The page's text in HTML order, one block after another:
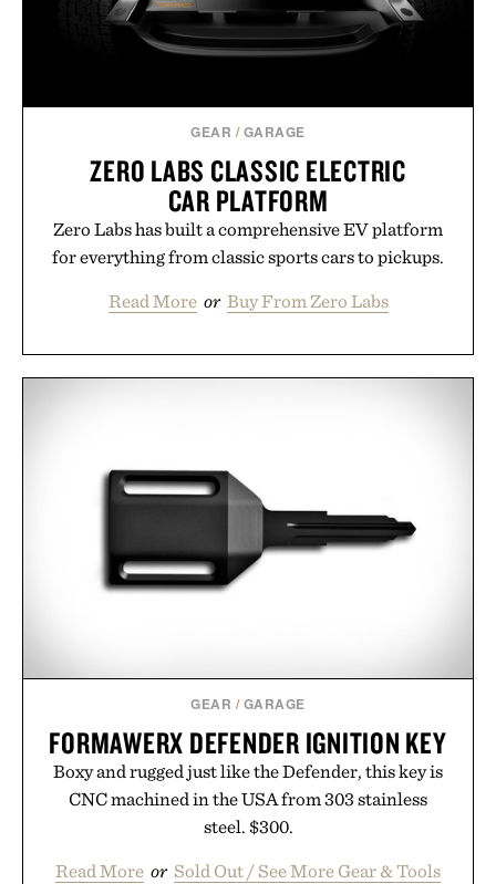
environment for healthier hair, bringing the same
breakthrough innovation that transformed
Presented by Augustinus Bader.
GEAR / GARAGE
ZERO LABS CLASSIC ELECTRIC
CAR PLATFORM
Zero Labs has built a comprehensive EV platform
for everything from classic sports cars to pickups.
Read More or Buy From Zero Labs
GEAR / GARAGE
FORMAWERX DEFENDER IGNITION KEY
Boxy and rugged just like the Defender, this key is
CNC machined in the USA from 303 stainless
steel. $300.
Read More or Sold Out / See More Gear & Tools